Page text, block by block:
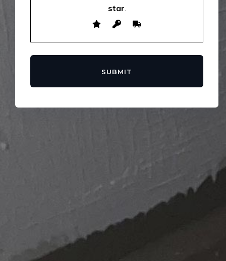
star
SUBMIT